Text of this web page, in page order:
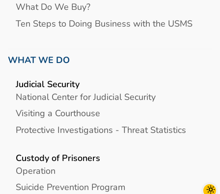
What Do We Buy?
Ten Steps to Doing Business with the USMS
WHAT WE DO
Judicial Security
National Center for Judicial Security
Visiting a Courthouse
Protective Investigations - Threat Statistics
Custody of Prisoners
Operation
Suicide Prevention Program